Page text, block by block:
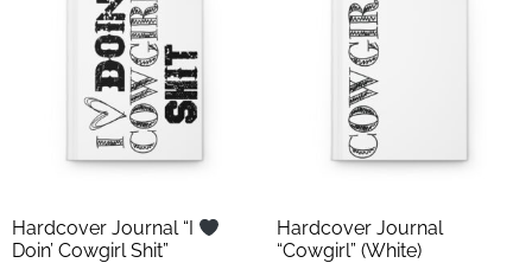
Hardcover Journal “I
Doin’ Cowgirl Shit”
Hardcover Journal
“Cowgirl” (White)